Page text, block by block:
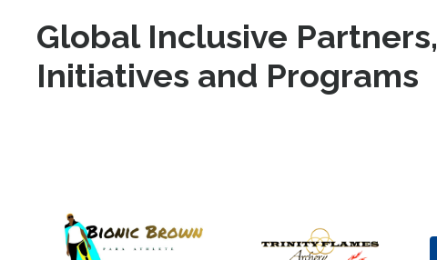
Global Inclusive Partners,
Initiatives and Programs